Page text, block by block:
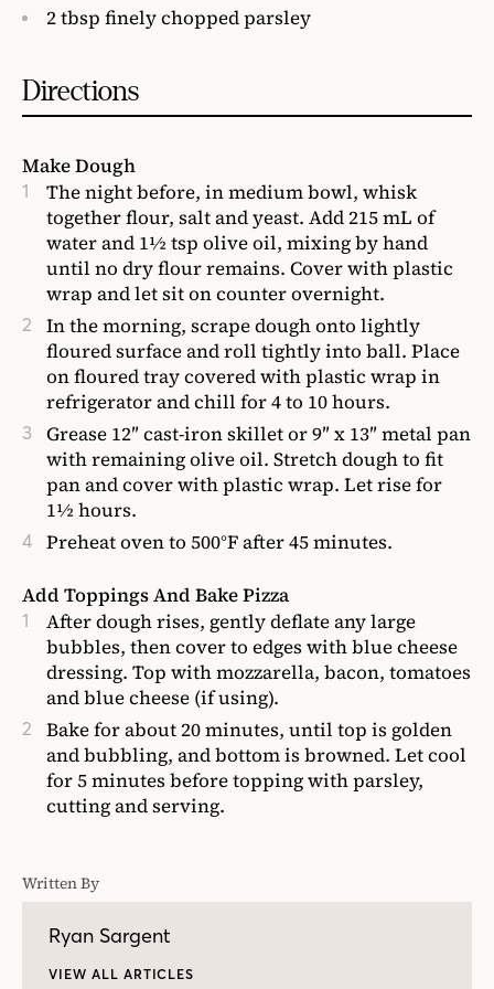
2 tbsp finely chopped parsley
Directions
Make Dough
The night before, in medium bowl, whisk
together flour, salt and yeast. Add 215 mL of
water and 1½ tsp olive oil, mixing by hand
until no dry flour remains. Cover with plastic
wrap and let sit on counter overnight.
In the morning, scrape dough onto lightly
floured surface and roll tightly into ball. Place
on floured tray covered with plastic wrap in
refrigerator and chill for 4 to 10 hours.
Grease 12″ cast-iron skillet or 9″ x 13″ metal pan
with remaining olive oil. Stretch dough to fit
pan and cover with plastic wrap. Let rise for
1½ hours.
Preheat oven to 500°F after 45 minutes.
Add Toppings And Bake Pizza
After dough rises, gently deflate any large
bubbles, then cover to edges with blue cheese
dressing. Top with mozzarella, bacon, tomatoes
and blue cheese (if using).
Bake for about 20 minutes, until top is golden
and bubbling, and bottom is browned. Let cool
for 5 minutes before topping with parsley,
cutting and serving.
Written By
Ryan Sargent
VIEW ALL ARTICLES